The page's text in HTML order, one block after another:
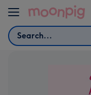
Skip to content
Search